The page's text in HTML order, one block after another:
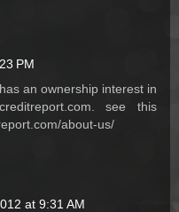
PM
an ownership interest in
see this
about-us/
at 9:31 AM